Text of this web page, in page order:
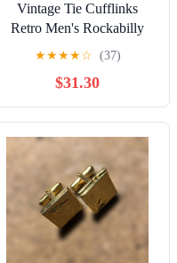
Vintage Tie Cufflinks
Retro Men's Rockabilly
Accessories Showa Era
★★★★☆ (37)
$31.30